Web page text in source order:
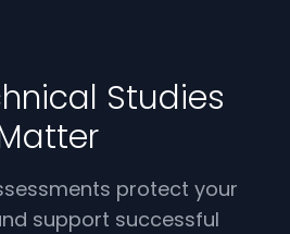
Studies
protect your
support successful